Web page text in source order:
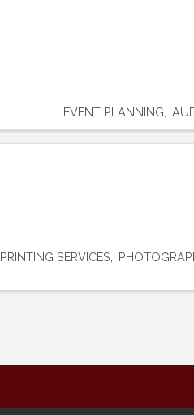
EVENT PLANNING
PRINTING SERVICES